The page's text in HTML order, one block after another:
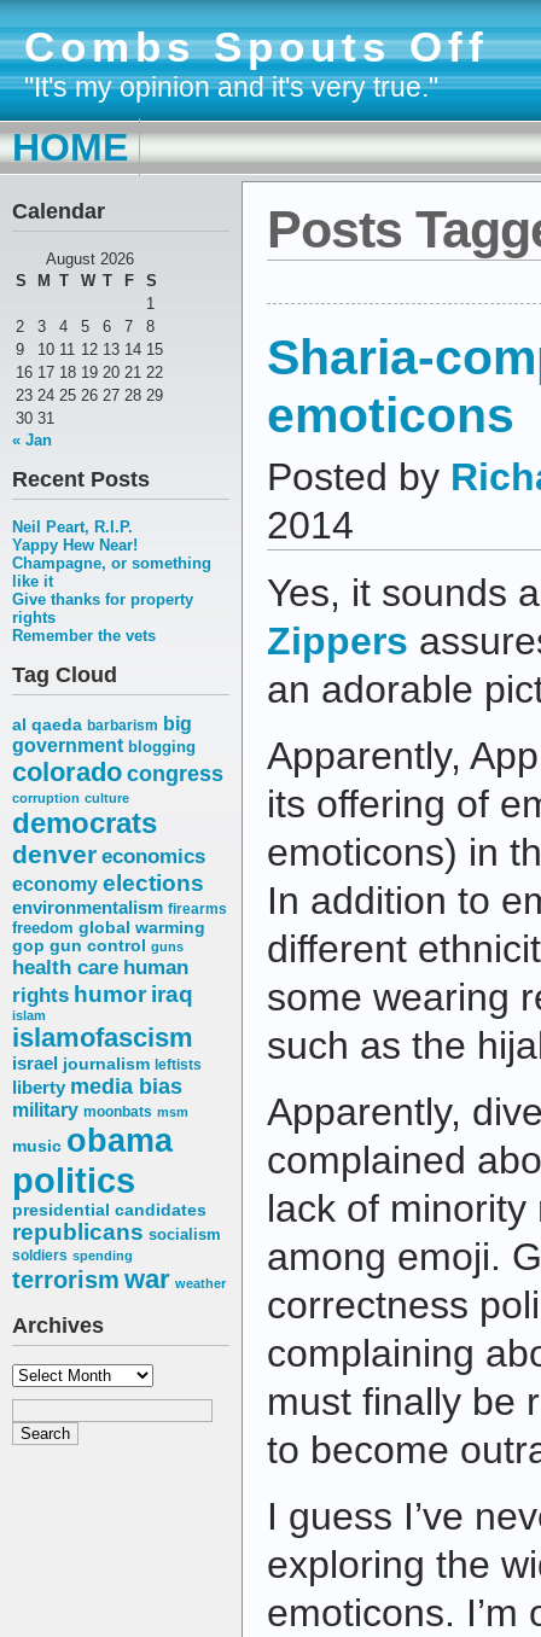
Combs Spouts Off
"It's my opinion and it's very true."
HOME
Calendar
August 2026
S
M T W T F
S
1
2
3 4 5 6 7
8
9
10 11 12 13 14 15
16 17 18 19 20 21 22
23 24 25 26 27 28 29
30 31
« Jan
Recent Posts
Neil Peart, R.I.P.
Yappy Hew Near!
Champagne, or something
like it
Give thanks for property
rights
Remember the vets
Tag Cloud
al qaeda barbarism big
government blogging
coloradocongress
corruption culture
democrats
denver economics
economy elections
environmentalism firearms
freedom global warming
gop gun control guns
health care human
rights humor iraq
islam
islamofascism
israel journalism leftists
liberty media bias
military moonbats msm
music obama
politics
presidential candidates
republicans socialism
soldiers spending
terrorism war weather
Archives
Archives
Posts
Sharia-
emoticons
Posted by
2014
Yes, it sounds
Zippers
an adorable
Apparently,
its offering of
emoticons) in
In addition to
different
some wearing
such as the
Apparently,
complained
lack of minority
among emoji.
correctness
complaining
must finally be
to become
I guess I’ve
exploring the
emoticons. I’m